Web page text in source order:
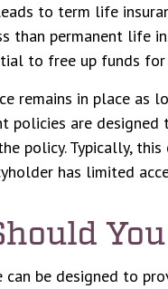
to term life
than permanent life
to free up funds
remains in place as
policies are designed
policy. Typically,
has limited
You
can be designed to